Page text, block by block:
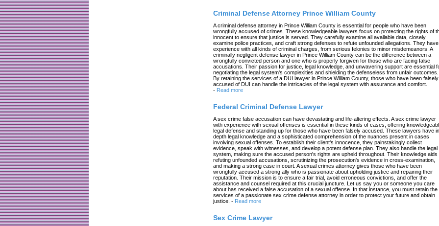
Criminal Defense Attorney Prince William County
A criminal defense attorney in Prince William County is essential for people who have been
wrongfully accused of crimes. These knowledgeable lawyers focus on protecting the rights of
innocent to ensure that justice is served. They carefully examine all available data, closely
examine police practices, and craft strong defenses to refute unfounded allegations. They have
experience with all kinds of criminal charges, from serious felonies to minor misdemeanors. A
criminally negligent defense lawyer in Prince William County can be the difference between a
wrongfully convicted person and one who is properly forgiven for those who are facing false
accusations. Their passion for justice, legal knowledge, and unwavering support are essential
negotiating the legal system's complexities and shielding the defenseless from unfair outcomes.
By retaining the services of a DUI lawyer in Prince William County, those who have been falsely
accused of DUI can handle the intricacies of the legal system with assurance and comfort.
- Read more
Federal Criminal Defense Lawyer
A sex crime false accusation can have devastating and life-altering effects. A sex crime lawyer
with experience with sexual offenses is essential in these kinds of cases, offering
legal defense and standing up for those who have been falsely accused. These lawyers have
depth legal knowledge and a sophisticated comprehension of the nuances present in cases
involving sexual offenses. To establish their client's innocence, they painstakingly collect
evidence, speak with witnesses, and develop a potent defense plan. They also handle the legal
system, making sure the accused person's rights are upheld throughout. Their knowledge aids
refuting unfounded accusations, scrutinizing the prosecution's evidence in cross-examination,
and making a strong case in court. A sexual crimes attorney gives those who have been
wrongfully accused a strong ally who is passionate about upholding justice and repairing their
reputation. Their mission is to ensure a fair trial, avoid erroneous convictions, and offer the
assistance and counsel required at this crucial juncture. Let us say you or someone you care
about has received a false accusation of a sexual offense. In that instance, you must retain the
services of a passionate sex crime defense attorney in order to protect your future and obtain
justice. - Read more
Sex Crime Lawyer